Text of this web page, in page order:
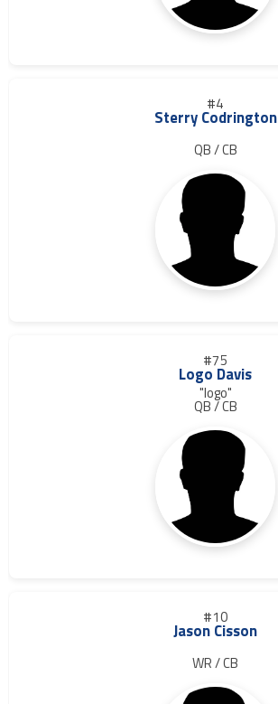
#4
Sterry Codrington
QB / CB
#75
Logo Davis
"logo"
QB / CB
#10
Jason Cisson
WR / CB